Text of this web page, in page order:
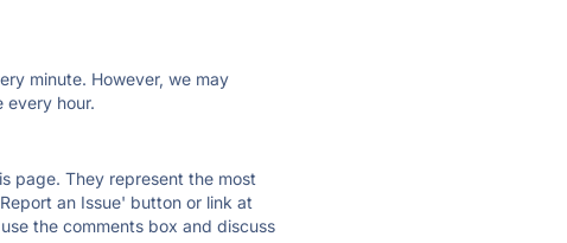
minute. However, we may
every hour.
page. They represent the most
an Issue' button or link at
the comments box and discuss